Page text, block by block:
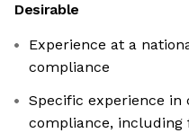
Desirable
Experience at a
compliance
Specific experience in
compliance,